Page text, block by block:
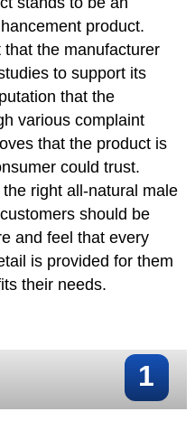
product.
the manufacturer
to support its
that the
various complaint
that the product is
could trust.
right all-natural male
should be
and feel that every
is provided for them
their needs.
1